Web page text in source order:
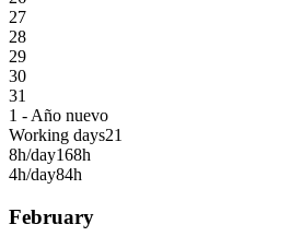
27
28
29
30
31
1 - Año nuevo
Working days21
8h/day168h
4h/day84h
February